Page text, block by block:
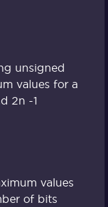
unsigned
values for a
2n -1
values
of bits